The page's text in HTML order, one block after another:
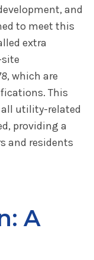
and
to meet this
extra
, which are
This
utility-related
providing a
and residents
A